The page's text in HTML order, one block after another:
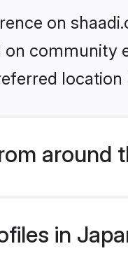
on
community
around
in